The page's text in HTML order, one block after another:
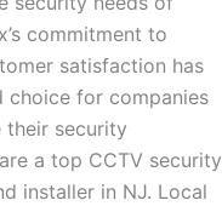
commitment to
satisfaction has
choice for companies
their security
a top CCTV security
installer in NJ. Local